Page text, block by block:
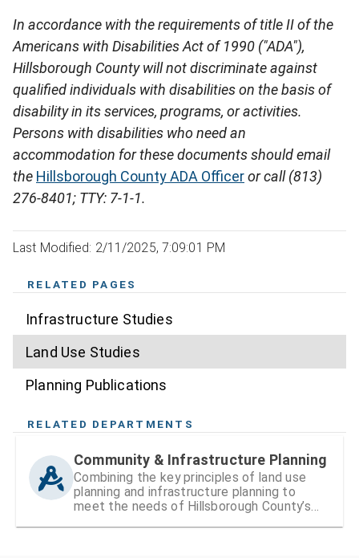
In accordance with the requirements of title II of the
Americans with Disabilities Act of 1990 ("ADA"),
Hillsborough County will not discriminate against
qualified individuals with disabilities on the basis of
disability in its services, programs, or activities.
Persons with disabilities who need an
accommodation for these documents should email
the Hillsborough County ADA Officeror call (813)
276-8401; TTY: 7-1-1.
Last Modified: 2/11/2025, 7:09:01 PM
RELATED PAGES
Infrastructure Studies
Land Use Studies
Planning Publications
RELATED DEPARTMENTS
Community & Infrastructure Planning
Combining the key principles of land use
planning and infrastructure planning to
meet the needs of Hillsborough County’s